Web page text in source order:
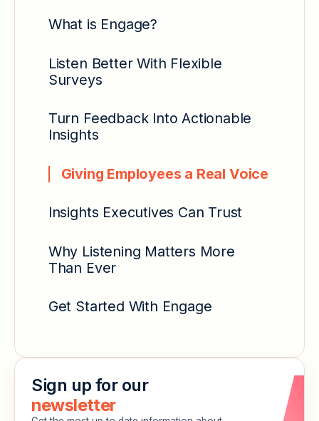
What is Engage?
Listen Better With Flexible
Surveys
Turn Feedback Into Actionable
Insights
Giving Employees a Real Voice
Insights Executives Can Trust
Why Listening Matters More
Than Ever
Get Started With Engage
Sign up for our
newsletter